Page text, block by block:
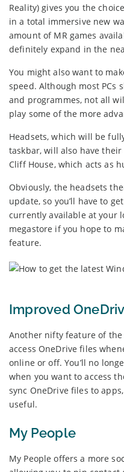
Reality) gives you the
in a total immersive new
amount of MR games
definitely expand in the
You might also want to
speed. Although most PCs
and programmes, not all
play some of the more
Headsets, which will be
taskbar, will also have
Cliff House, which acts as
Obviously, the headsets
update, so you’ll have to
currently available at your
megastore if you hope to
feature.
Improved
Another nifty feature of
access OneDrive files
online or off. You’ll no
when you want to access
sync OneDrive files to
useful.
My People
My People offers a more